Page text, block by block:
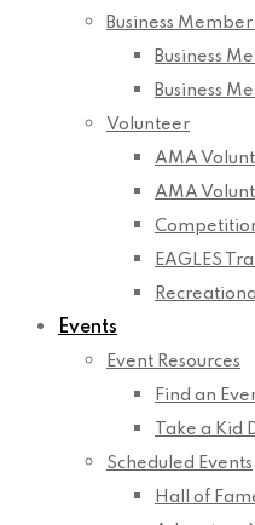
Business
Business
Business
Volunteer
AMA
AMA
EAGLES
Events
Event Resources
Find an
Take a Kid
Scheduled Events
Hall of